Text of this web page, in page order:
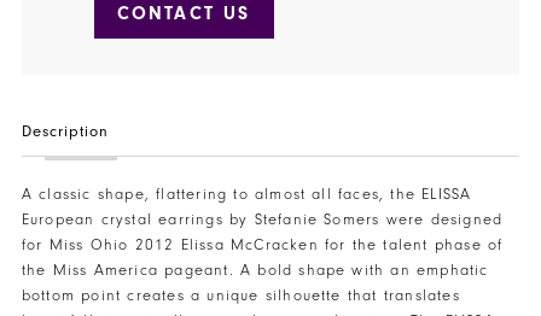
47
48
49
50
CONTACT US
Description
A classic shape, flattering to almost all faces, the ELISSA
European crystal earrings by Stefanie Somers were designed
for Miss Ohio 2012 Elissa McCracken for the talent phase of
the Miss America pageant. A bold shape with an emphatic
bottom point creates a unique silhouette that translates